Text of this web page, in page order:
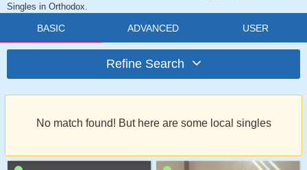
Singles in Orthodox.
BASIC ADVANCED USER
Refine Search
No match found! But here are some local singles